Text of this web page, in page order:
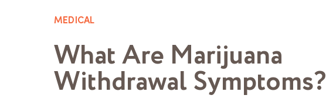
MEDICAL
What Are Marijuana
Withdrawal Symptoms?